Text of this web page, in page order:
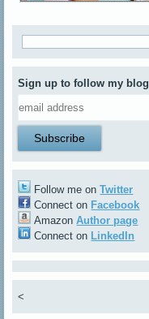
Sign up to follow my blog
Follow me onTwitter
Connect on Facebook
AmazonAuthor page
Connect on LinkedIn
<